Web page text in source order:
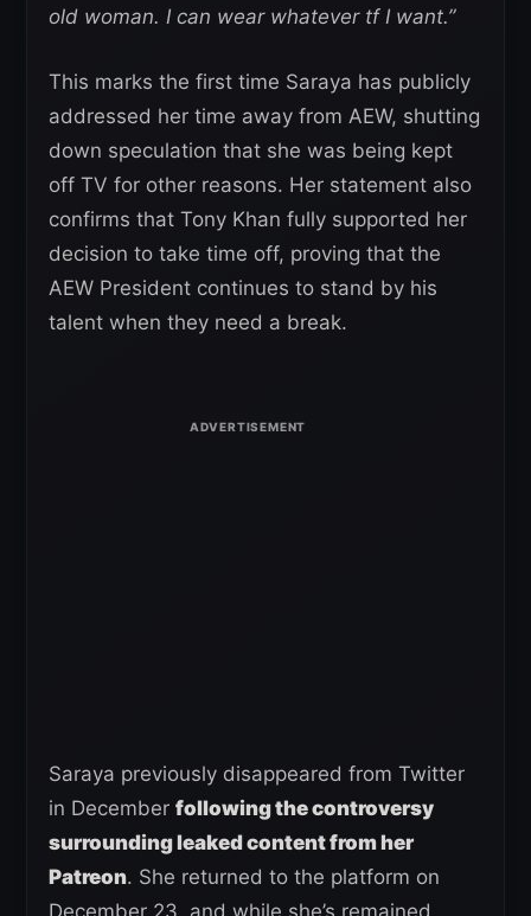
old woman. I can wear whatever tf I want.”
This marks the first time Saraya has publicly
addressed her time away from AEW, shutting
down speculation that she was being kept
off TV for other reasons. Her statement also
confirms that Tony Khan fully supported her
decision to take time off, proving that the
AEW President continues to stand by his
talent when they need a break.
Saraya previously disappeared from Twitter
in December following the controversy
surrounding leaked content from her
Patreon. She returned to the platform on